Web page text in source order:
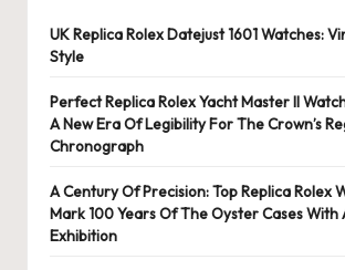
UK Replica Rolex Datejust 1601 Watches:
Style
Perfect Replica Rolex Yacht Master II
A New Era Of Legibility For The Crown’s
Chronograph
A Century Of Precision: Top Replica Rolex
Mark 100 Years Of The Oyster Cases With
Exhibition